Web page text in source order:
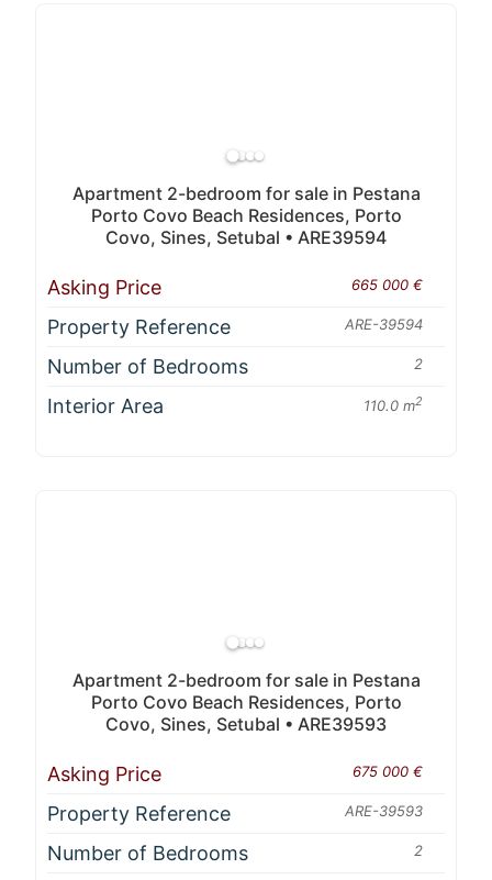
Apartment 2-bedroom for sale in Pestana
Porto Covo Beach Residences, Porto
Covo, Sines, Setubal • ARE39594
Asking Price 665 000 €
Property Reference ARE-39594
Number of Bedrooms 2
Interior Area 110.0 m2
Apartment 2-bedroom for sale in Pestana
Porto Covo Beach Residences, Porto
Covo, Sines, Setubal • ARE39593
Asking Price 675 000 €
Property Reference ARE-39593
Number of Bedrooms 2